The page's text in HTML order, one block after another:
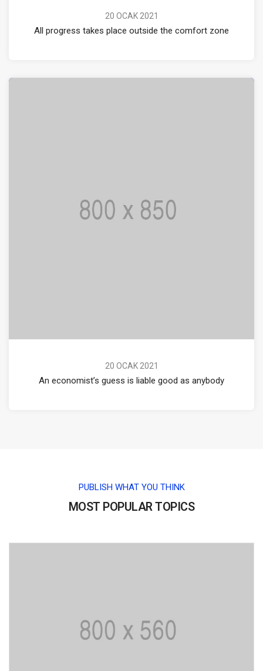
20 OCAK 2021
All progress takes place outside the comfort zone
20 OCAK 2021
An economist’s guess is liable good as anybody
PUBLISH WHAT YOU THINK
MOST POPULAR TOPICS